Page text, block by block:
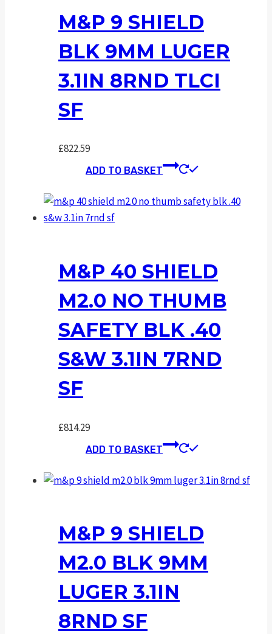
M&P 9 SHIELD
BLK 9MM LUGER
3.1IN 8RND TLCI
SF
£822.59
ADD TO BASKET
M&P 40 SHIELD
M2.0 NO THUMB
SAFETY BLK .40
S&W 3.1IN 7RND
SF
£814.29
ADD TO BASKET
M&P 9 SHIELD
M2.0 BLK 9MM
LUGER 3.1IN
8RND SF